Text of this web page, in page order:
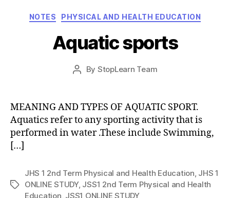
Categories
NOTES PHYSICAL AND HEALTH EDUCATION
Aquatic sports
Post
By StopLearn Team
Post
date
MEANING AND TYPES OF AQUATIC SPORT.
Aquatics refer to any sporting activity that is
performed in water .These include Swimming,
[…]
Tags
JHS 1 2nd Term Physical and Health Education JHS 1
ONLINE STUDY, JSS1 2nd Term Physical and Health
Education JSS1 ONLINE STUDY